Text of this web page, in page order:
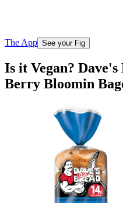
The App See your Fig
Is it Vegan?
Berry Bloomin